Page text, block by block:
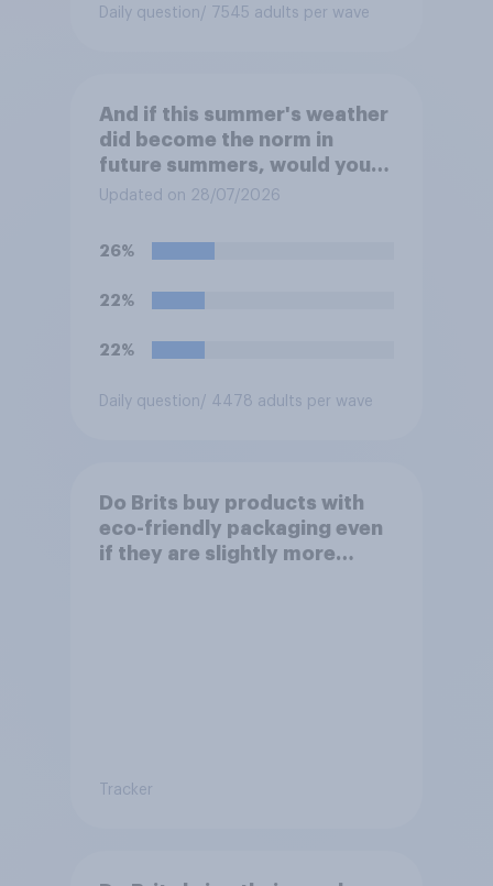
Daily question / 7545 adults per wave
And if this summer's weather
did become the norm in
future summers, would you
be happy or unhappy?
Updated on 28/07/2026
26%
22%
22%
Daily question / 4478 adults per wave
Do Brits buy products with
eco-friendly packaging even
if they are slightly more
Tracker